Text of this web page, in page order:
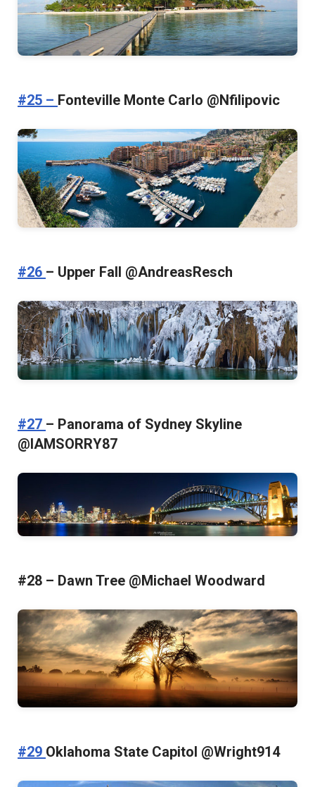
#25 – Fonteville Monte Carlo @Nfilipovic
#26 – Upper Fall @AndreasResch
#27 – Panorama of Sydney Skyline
@IAMSORRY87
#28 – Dawn Tree @Michael Woodward
#29 Oklahoma State Capitol @Wright914